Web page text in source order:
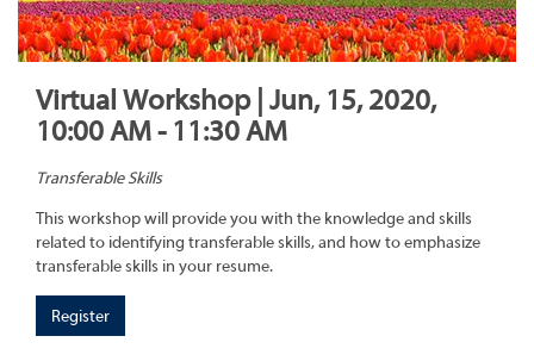
Virtual Workshop | Jun, 15, 2020,
10:00 AM - 11:30 AM
Transferable Skills
This workshop will provide you with the knowledge and skills
related to identifying transferable skills, and how to emphasize
transferable skills in your resume.
Register